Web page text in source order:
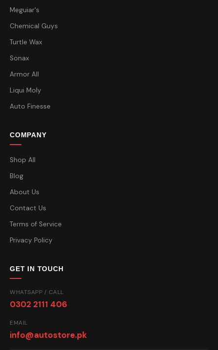
Meguiar's
Chemical Guys
Turtle Wax
Sonax
Armor All
Liqui Moly
Auto Finesse
COMPANY
Shop All
Blog
About Us
Contact Us
Terms of Service
Privacy Policy
GET IN TOUCH
WHATSAPP / CALL
0302 2111 406
EMAIL
info@autostore.pk